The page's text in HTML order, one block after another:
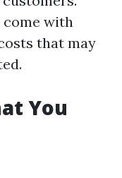
come with
that may
You